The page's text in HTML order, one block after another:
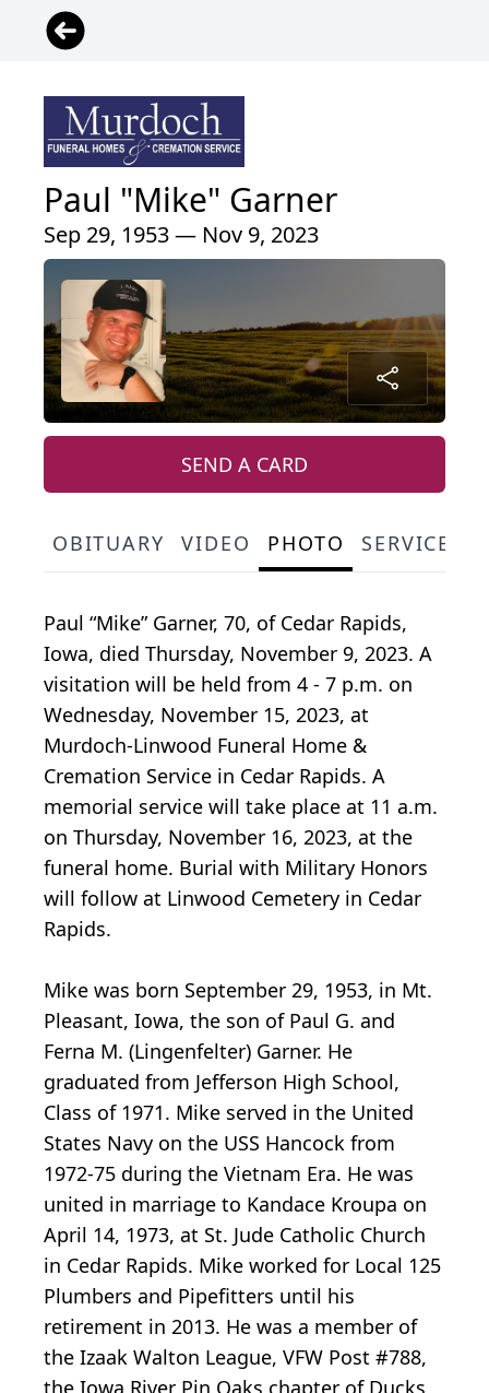
Paul "Mike" Garner
Sep 29, 1953 — Nov 9, 2023
SEND A CARD
OBITUARY VIDEO PHOTO SERVICE
Paul “Mike” Garner, 70, of Cedar Rapids,
Iowa, died Thursday, November 9, 2023. A
visitation will be held from 4 - 7 p.m. on
Wednesday, November 15, 2023, at
Murdoch-Linwood Funeral Home &
Cremation Service in Cedar Rapids. A
memorial service will take place at 11 a.m.
on Thursday, November 16, 2023, at the
funeral home. Burial with Military Honors
will follow at Linwood Cemetery in Cedar
Rapids.
Mike was born September 29, 1953, in Mt.
Pleasant, Iowa, the son of Paul G. and
Ferna M. (Lingenfelter) Garner. He
graduated from Jefferson High School,
Class of 1971. Mike served in the United
States Navy on the USS Hancock from
1972-75 during the Vietnam Era. He was
united in marriage to Kandace Kroupa on
April 14, 1973, at St. Jude Catholic Church
in Cedar Rapids. Mike worked for Local 125
Plumbers and Pipefitters until his
retirement in 2013. He was a member of
the Izaak Walton League, VFW Post #788,
the Iowa River Pin Oaks chapter of Ducks